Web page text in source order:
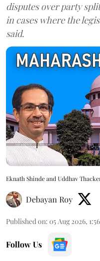
disputes over party
in cases where the
said.
Eknath Shinde and Uddhav
Debayan Roy
Published on: 05 Aug 2026,
Follow Us